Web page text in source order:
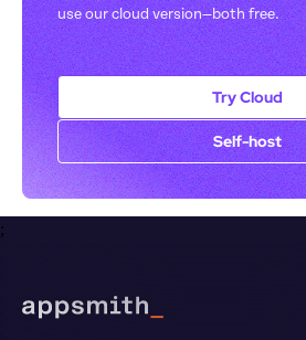
use our cloud version—both free.
Try Cloud
Self-host
;